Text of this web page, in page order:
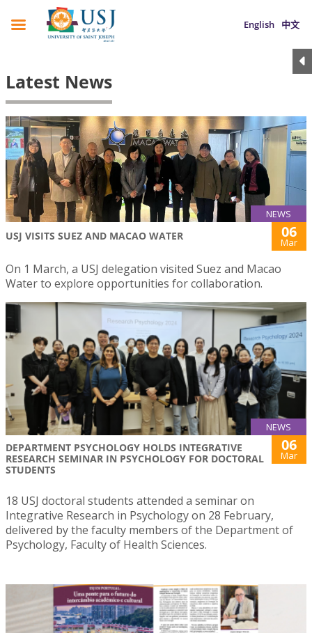
English 中文
Latest News
NEWS
USJ VISITS SUEZ AND MACAO WATER 06
Mar
On 1 March, a USJ delegation visited Suez and Macao
Water to explore opportunities for collaboration.
NEWS
DEPARTMENT PSYCHOLOGY HOLDS INTEGRATIVE
RESEARCH SEMINAR IN PSYCHOLOGY FOR DOCTORAL
STUDENTS
06
Mar
18 USJ doctoral students attended a seminar on
Integrative Research in Psychology on 28 February,
delivered by the faculty members of the Department of
Psychology, Faculty of Health Sciences.